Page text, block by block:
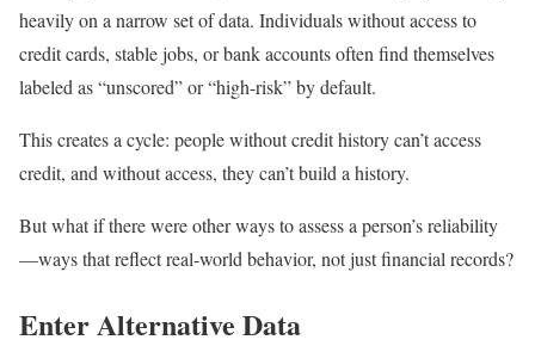
heavily on a narrow set of data. Individuals without access to
credit cards, stable jobs, or bank accounts often find themselves
labeled as “unscored” or “high-risk” by default.
This creates a cycle: people without credit history can’t access
credit, and without access, they can’t build a history.
But what if there were other ways to assess a person’s reliability
—ways that reflect real-world behavior, not just financial records?
Enter Alternative Data